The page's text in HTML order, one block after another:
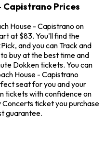
Capistrano Prices
House - Capistrano on
at $83. You'll find the
and you can Track and
buy at the best time and
Dokken tickets. You can
House - Capistrano
seat for you and your
tickets with confidence on
ticket you purchase
guarantee.